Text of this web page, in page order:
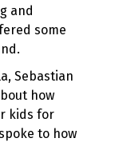
and
some
Sebastian
how
kids for
to how